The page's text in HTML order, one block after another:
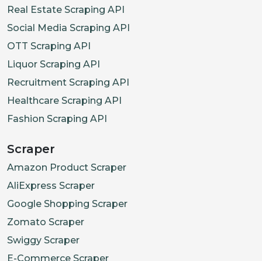
Real Estate Scraping API
Social Media Scraping API
OTT Scraping API
Liquor Scraping API
Recruitment Scraping API
Healthcare Scraping API
Fashion Scraping API
Scraper
Amazon Product Scraper
AliExpress Scraper
Google Shopping Scraper
Zomato Scraper
Swiggy Scraper
E-Commerce Scraper